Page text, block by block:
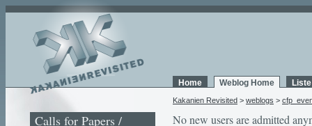
Home Weblog Home
Kakanien Revisited > weblogs >
No new users are admitted
Calls for Papers /